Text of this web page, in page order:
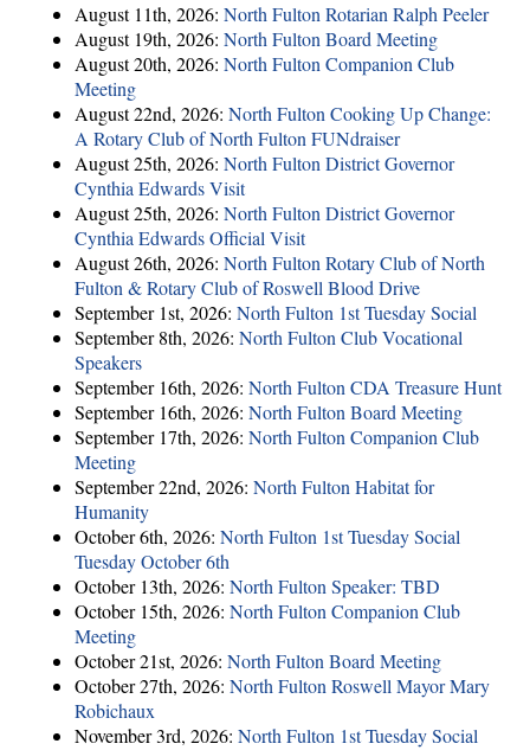
August 11th, 2026: North Fulton Rotarian Ralph Peeler
August 19th, 2026: North Fulton Board Meeting
August 20th, 2026: North Fulton Companion Club
Meeting
August 22nd, 2026: North Fulton Cooking Up Change:
A Rotary Club of North Fulton FUNdraiser
August 25th, 2026: North Fulton District Governor
Cynthia Edwards Visit
August 25th, 2026: North Fulton District Governor
Cynthia Edwards Official Visit
August 26th, 2026: North Fulton Rotary Club of North
Fulton & Rotary Club of Roswell Blood Drive
September 1st, 2026: North Fulton 1st Tuesday Social
September 8th, 2026: North Fulton Club Vocational
Speakers
September 16th, 2026: North Fulton CDA Treasure Hunt
September 16th, 2026: North Fulton Board Meeting
September 17th, 2026: North Fulton Companion Club
Meeting
September 22nd, 2026: North Fulton Habitat for
Humanity
October 6th, 2026: North Fulton 1st Tuesday Social
Tuesday October 6th
October 13th, 2026: North Fulton Speaker: TBD
October 15th, 2026: North Fulton Companion Club
Meeting
October 21st, 2026: North Fulton Board Meeting
October 27th, 2026: North Fulton Roswell Mayor Mary
Robichaux
November 3rd, 2026: North Fulton 1st Tuesday Social